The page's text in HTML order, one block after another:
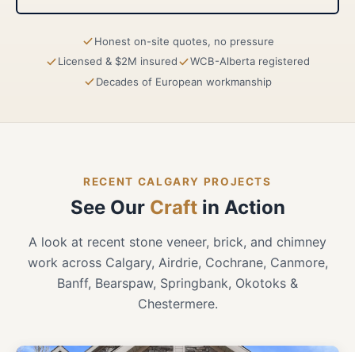
Honest on-site quotes, no pressure
Licensed & $2M insured
WCB-Alberta registered
Decades of European workmanship
RECENT CALGARY PROJECTS
See Our Craftin Action
A look at recent stone veneer, brick, and chimney
work across Calgary, Airdrie, Cochrane, Canmore,
Banff, Bearspaw, Springbank, Okotoks &
Chestermere.